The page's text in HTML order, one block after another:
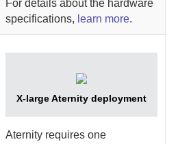
For details about the hardware
specifications, learn more.
X-largeAternity deployment
Aternity requires one